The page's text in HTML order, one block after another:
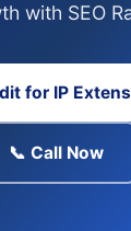
with SEO
for IP
📞 Call Now